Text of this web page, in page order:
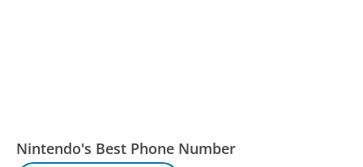
Nintendo's Best Phone Number